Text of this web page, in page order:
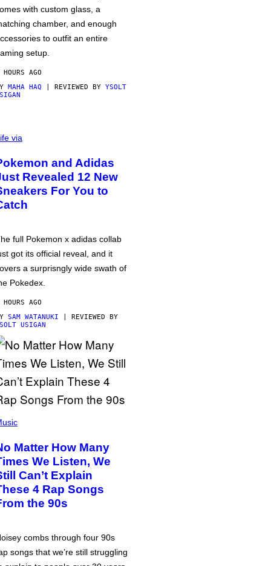
with custom glass, a
chamber, and enough
to outfit an entire
setup.
AGO
MAHA HAQ | REVIEWED BY YSOLT
via
and Adidas
Revealed 12 New
For You to
full Pokemon x adidas collab
got its official reveal, and it
a surprisngly wide swath of
Pokedex.
AGO
SAM WATANUKI | REVIEWED BY
USIGAN
Matter How Many
We Listen, We
Can’t Explain
4 Rap Songs
the 90s
combs through four 90s
songs that we’re still struggling